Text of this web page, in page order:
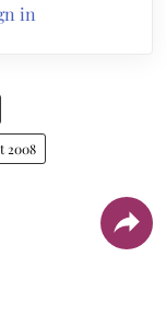
in
2008